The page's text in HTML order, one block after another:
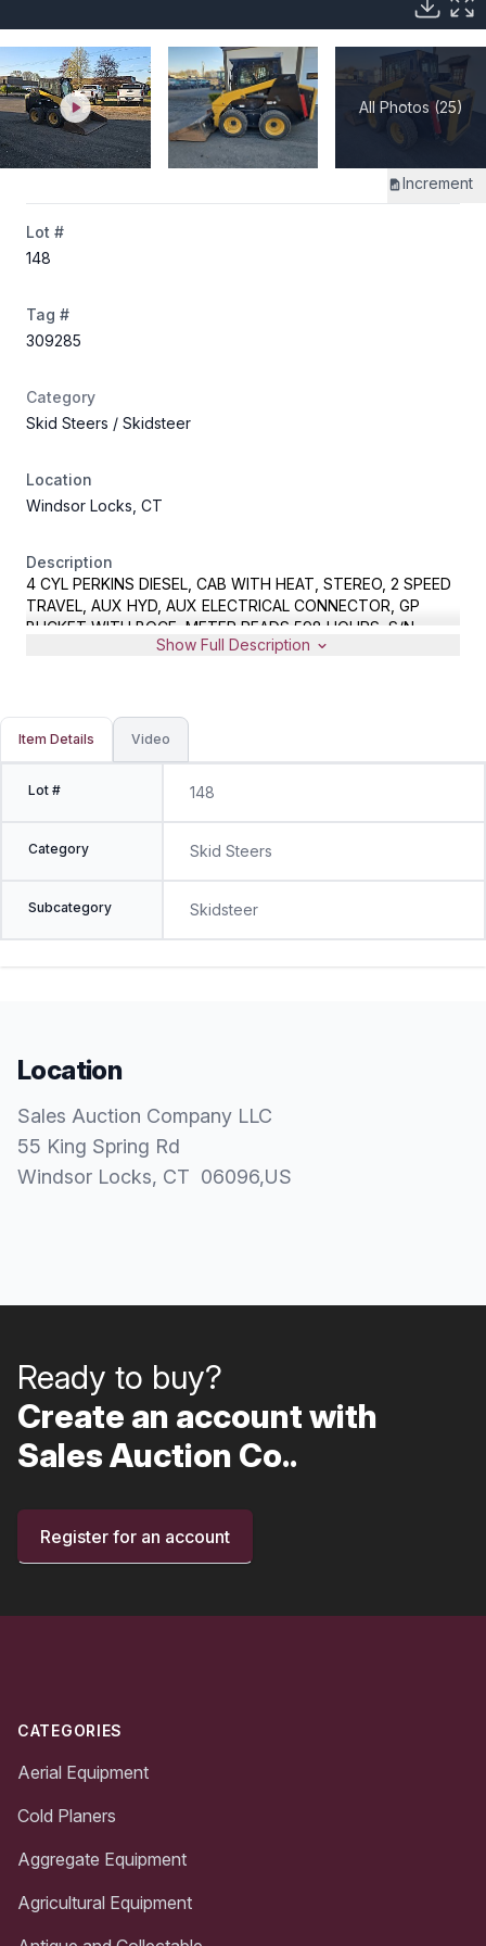
All Photos (25)
Increment
Lot #
148
Tag #
309285
Category
Skid Steers / Skidsteer
Location
Windsor Locks, CT
Description
4 CYL PERKINS DIESEL, CAB WITH HEAT, STEREO, 2 SPEED
TRAVEL, AUX HYD, AUX ELECTRICAL CONNECTOR, GP
BUCKET WITH BOCE, METER READS 598 HOURS, S/N
ASVRS050CJDS00762Show Full Description
Item Details Video
Lot # 148
Category Skid Steers
Subcategory Skidsteer
Location
Sales Auction Company LLC
55 King Spring Rd
Windsor Locks, CT 06096,US
Ready to buy?
Create an account with
Sales Auction Co..
Register for an account
CATEGORIES
Aerial Equipment
Cold Planers
Aggregate Equipment
Agricultural Equipment